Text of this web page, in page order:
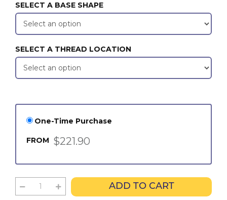
SELECT A BASE SHAPE
SELECT A THREAD LOCATION
One-Time Purchase
FROM $221.90
ADD TO CART